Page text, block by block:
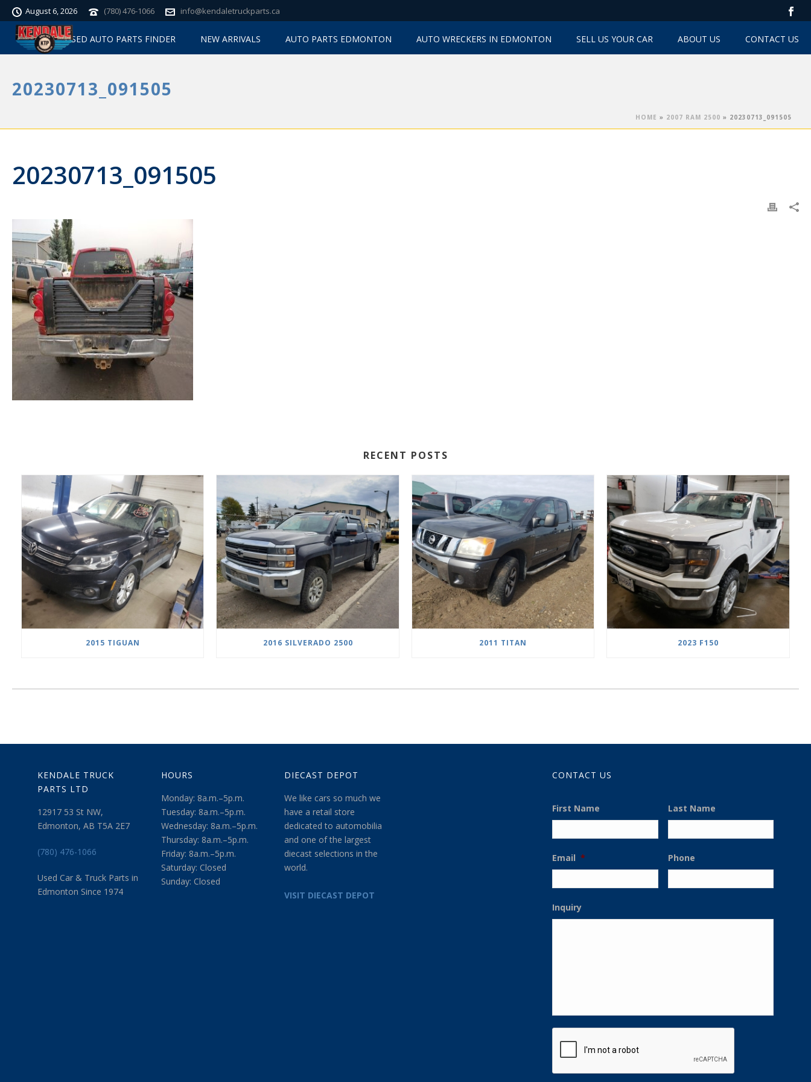
August 6, 2026 (780) 476-1066 info@kendaletruckparts.ca
USED AUTO PARTS FINDER NEW ARRIVALS AUTO PARTS EDMONTON AUTO WRECKERS IN EDMONTON SELL US YOUR CAR ABOUT US CONTACT US
20230713_091505
HOME » 2007 RAM 2500 » 20230713_091505
20230713_091505
RECENT POSTS
2015 TIGUAN 2016 SILVERADO 2500 2011 TITAN 2023 F150
KENDALE TRUCK
PARTS LTD
12917 53 St NW,
Edmonton, AB T5A 2E7
(780) 476-1066
Used Car & Truck Parts in
Edmonton Since 1974
HOURS
Monday: 8a.m.–5p.m.
Tuesday: 8a.m.–5p.m.
Wednesday: 8a.m.–5p.m.
Thursday: 8a.m.–5p.m.
Friday: 8a.m.–5p.m.
Saturday: Closed
Sunday: Closed
DIECAST DEPOT
We like cars so much we
have a retail store
dedicated to automobilia
and one of the largest
diecast selections in the
world.
VISIT DIECAST DEPOT
CONTACT US
First Name Last Name
Email * Phone
Inquiry